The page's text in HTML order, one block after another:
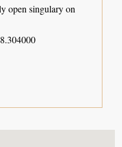
open singulary on